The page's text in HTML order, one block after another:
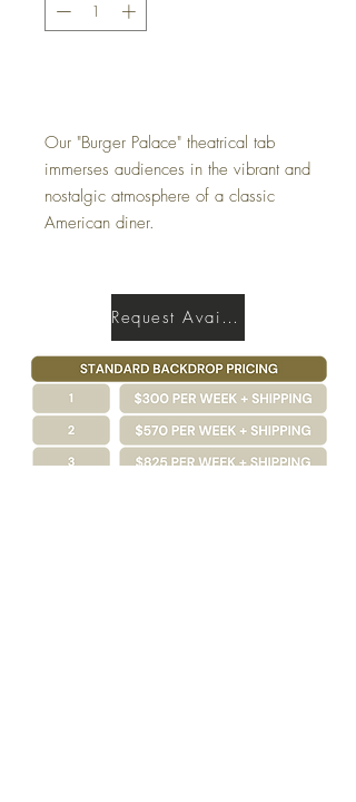
Our "Burger Palace" theatrical tab
immerses audiences in the vibrant and
nostalgic atmosphere of a classic
American diner.
Request Availability